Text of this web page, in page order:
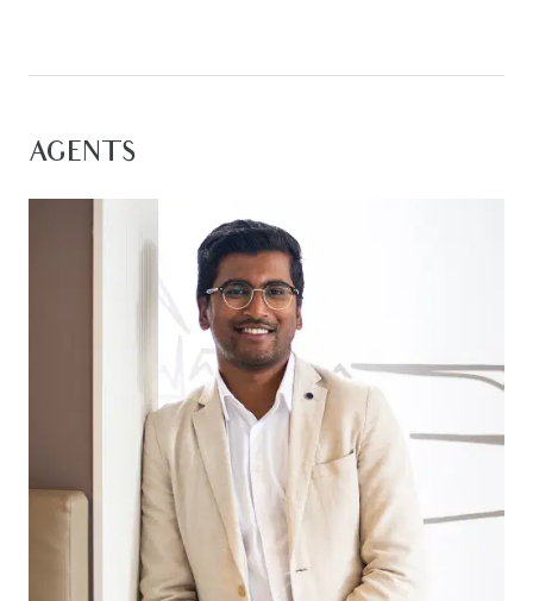
AGENTS